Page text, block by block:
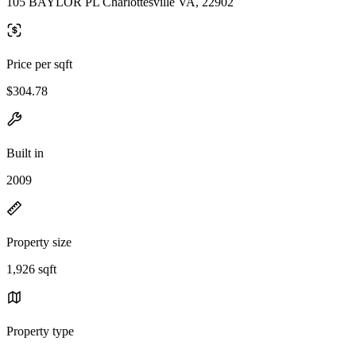
Price per sqft
$304.78
Built in
2009
Property size
1,926 sqft
Property type